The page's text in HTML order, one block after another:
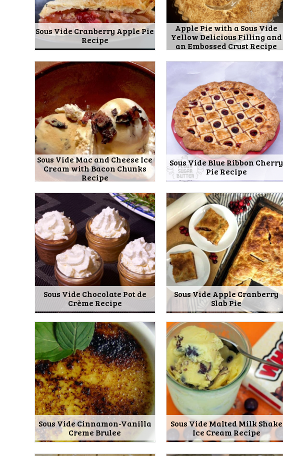
Sous Vide Cranberry Apple Pie
Recipe
Apple Pie with a Sous Vide
Yellow Delicious Filling and
an Embossed Crust Recipe
Sous Vide Mac and Cheese Ice
Cream with Bacon Chunks
Recipe
Sous Vide Blue Ribbon Cherry
Pie Recipe
Sous Vide Chocolate Pot de
Crème Recipe
Sous Vide Apple Cranberry
Slab Pie
Sous Vide Cinnamon-Vanilla
Creme Brulee
Sous Vide Malted Milk Shake
Ice Cream Recipe